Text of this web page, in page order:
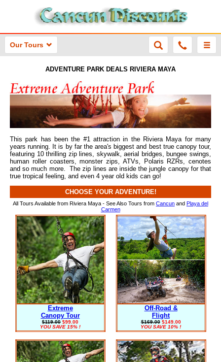
Our Tours
ADVENTURE PARK DEALS RIVIERA MAYA
This park has been the #1 attraction in the Riviera Maya for many
years running. It is by far the area's biggest and best true canopy tour,
featuring 10 thrilling zip lines, skywalk, aerial bridges, bungee swings,
human roller coasters, monster zips, ATVs, Polaris RZRs, cenotes
and so much more. The zip lines are inside the jungle canopy for that
true tropical feeling, and even 4 year old kids can go!
CHOOSE YOUR ADVENTURE!
All Tours Available from Riviera Maya - See Also Tours from Cancun and Playa del
Carmen
Extreme
Canopy Tour
$119.00 $99.00
YOU SAVE 15% !
Off-Road &
Flight
$169.00$149.00
YOU SAVE 10% !